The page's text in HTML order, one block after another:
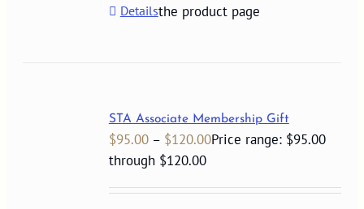
the product page
Details
STA Associate Membership Gift
$95.00 – $120.00Price range: $95.00
through $120.00